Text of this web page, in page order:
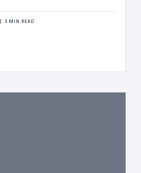
3 MIN READ